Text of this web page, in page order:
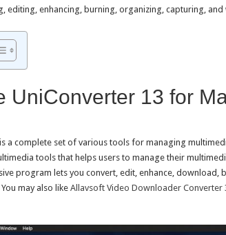
editing, enhancing, burning, organizing, capturing, and
UniConverter 13 for
a complete set of various tools for managing
tools that helps users to manage their
program lets you convert, edit, enhance, download,
may also like Allavsoft Video Downloader Converter